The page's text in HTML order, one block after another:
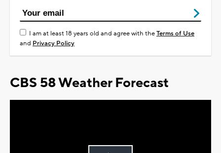
I am at least 18 years old and agree with theTerms of Use
and Privacy Policy
CBS 58 Weather Forecast